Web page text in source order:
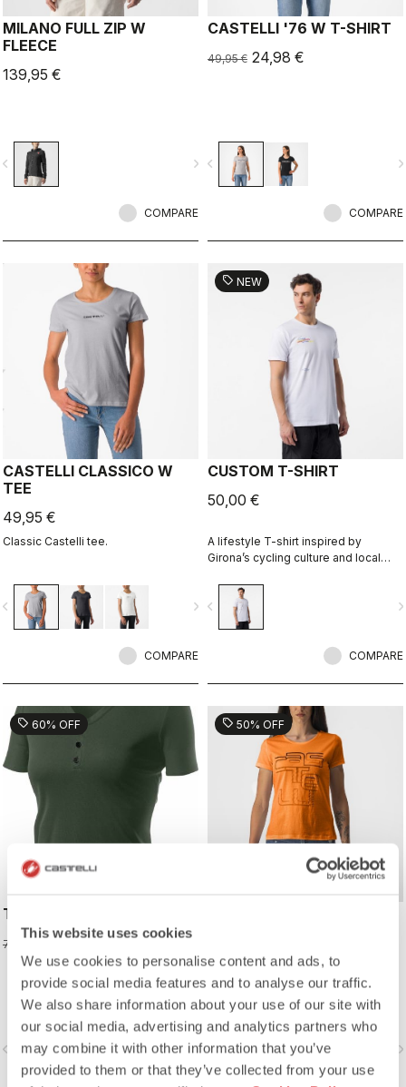
This website uses cookies
We use cookies to personalise content and ads, to
provide social media features and to analyse our traffic.
We also share information about your use of our site with
our social media, advertising and analytics partners who
may combine it with other information that you’ve
provided to them or that they’ve collected from your use
MILANO FULL ZIP W
FLEECE
139,95 €
navigate_next
COMPARE
CASTELLI '76 W T-SHIRT
49,95 € 24,98 €
navigate_before
COMPARE
CASTELLI CLASSICO W
TEE
49,95 €
Classic Castelli tee.
navigate_next
COMPARE
sell NEW
CUSTOM T-SHIRT
50,00 €
A lifestyle T-shirt inspired by
Girona’s cycling culture and local
collaboration with R-A/D.
navigate_before
COMPARE
sell 60% OFF
TECH W POLO
79,95 € 31,98 €
navigate_next
sell 50% OFF
navigate_before